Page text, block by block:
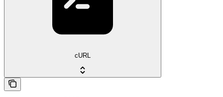
cURL